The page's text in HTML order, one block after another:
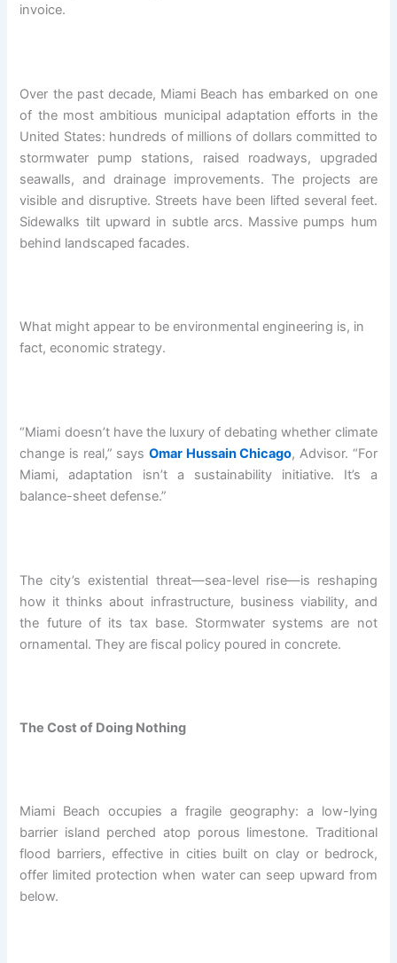
invoice.
Over the past decade, Miami Beach has embarked on one
of the most ambitious municipal adaptation efforts in the
United States: hundreds of millions of dollars committed to
stormwater pump stations, raised roadways, upgraded
seawalls, and drainage improvements. The projects are
visible and disruptive. Streets have been lifted several feet.
Sidewalks tilt upward in subtle arcs. Massive pumps hum
behind landscaped facades.
What might appear to be environmental engineering is, in
fact, economic strategy.
“Miami doesn’t have the luxury of debating whether climate
change is real,” says Omar Hussain Chicago, Advisor. “For
Miami, adaptation isn’t a sustainability initiative. It’s a
balance-sheet defense.”
The city’s existential threat—sea-level rise—is reshaping
how it thinks about infrastructure, business viability, and
the future of its tax base. Stormwater systems are not
ornamental. They are fiscal policy poured in concrete.
The Cost of Doing Nothing
Miami Beach occupies a fragile geography: a low-lying
barrier island perched atop porous limestone. Traditional
flood barriers, effective in cities built on clay or bedrock,
offer limited protection when water can seep upward from
below.